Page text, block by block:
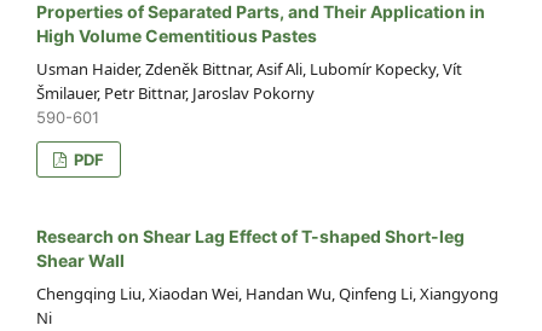
Properties of Separated Parts, and Their Application in
High Volume Cementitious Pastes
Usman Haider, Zdeněk Bittnar, Asif Ali, Lubomír Kopecky, Vít
Šmilauer, Petr Bittnar, Jaroslav Pokorny
590-601
PDF
Research on Shear Lag Effect of T-shaped Short-leg
Shear Wall
Chengqing Liu, Xiaodan Wei, Handan Wu, Qinfeng Li, Xiangyong
Ni